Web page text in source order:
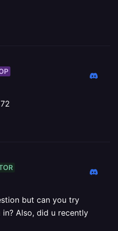
but can you try
Also, did u recently